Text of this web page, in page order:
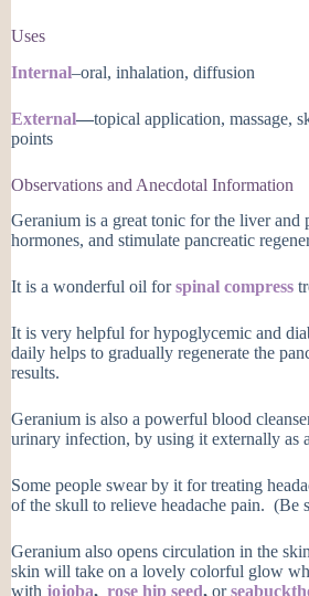
Uses
Internal–oral, inhalation, diffusion
External—topical application, massage,
points
Observations and Anecdotal Information
Geranium is a great tonic for the liver and
hormones, and stimulate pancreatic
It is a wonderful oil for spinal compress
It is very helpful for hypoglycemic and
daily helps to gradually regenerate the
results.
Geranium is also a powerful blood
urinary infection, by using it externally as
Some people swear by it for treating
of the skull to relieve headache pain. (Be
Geranium also opens circulation in the
skin will take on a lovely colorful glow
with jojoba, rose hip seed, or